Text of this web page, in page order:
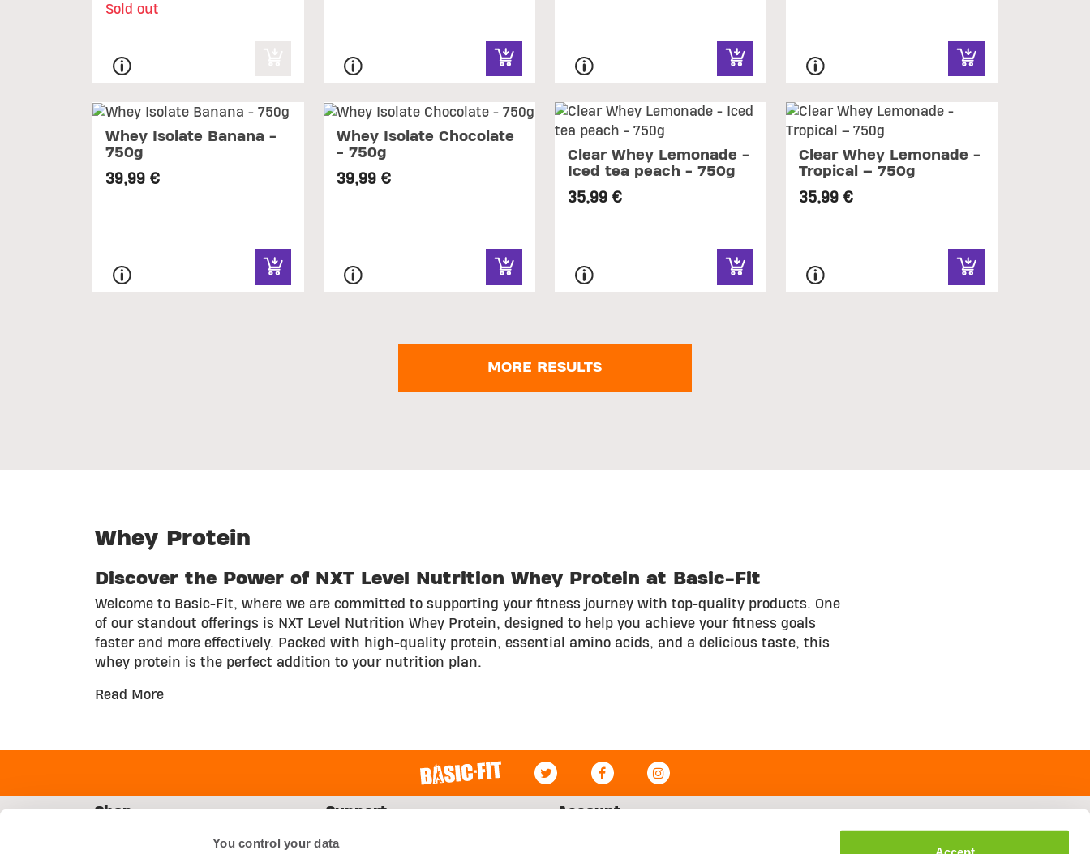
You control your data
Sold out
Whey Isolate Banana -
750g
39,99 €
Whey Isolate Chocolate
- 750g
39,99 €
Clear Whey Lemonade -
Iced tea peach - 750g
35,99 €
Clear Whey Lemonade -
Tropical – 750g
35,99 €
MORE RESULTS
Whey Protein
Discover the Power of NXT Level Nutrition Whey Protein at Basic-Fit
Welcome to Basic-Fit, where we are committed to supporting your fitness journey with top-quality products. One
of our standout offerings is NXT Level Nutrition Whey Protein, designed to help you achieve your fitness goals
faster and more effectively. Packed with high-quality protein, essential amino acids, and a delicious taste, this
whey protein is the perfect addition to your nutrition plan.
Read More
Shop Support
FAQs
Account